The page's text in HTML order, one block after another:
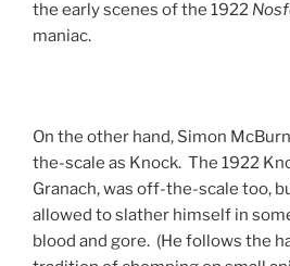
the early scenes of the 1922
maniac.
On the other hand, Simon
the-scale as Knock. The 1922
Granach, was off-the-scale too,
allowed to slather himself in
blood and gore. (He follows the